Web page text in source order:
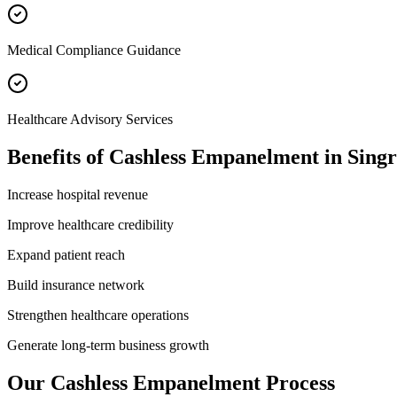
Medical Compliance Guidance
Healthcare Advisory Services
Benefits of Cashless Empanelment in
Increase hospital revenue
Improve healthcare credibility
Expand patient reach
Build insurance network
Strengthen healthcare operations
Generate long-term business growth
Our Cashless Empanelment Process